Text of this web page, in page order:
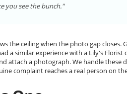
you see the bunch."
the ceiling when the photo gap
a similar experience with a Lily's Florist
attach a photograph. We handle these
complaint reaches a real person on